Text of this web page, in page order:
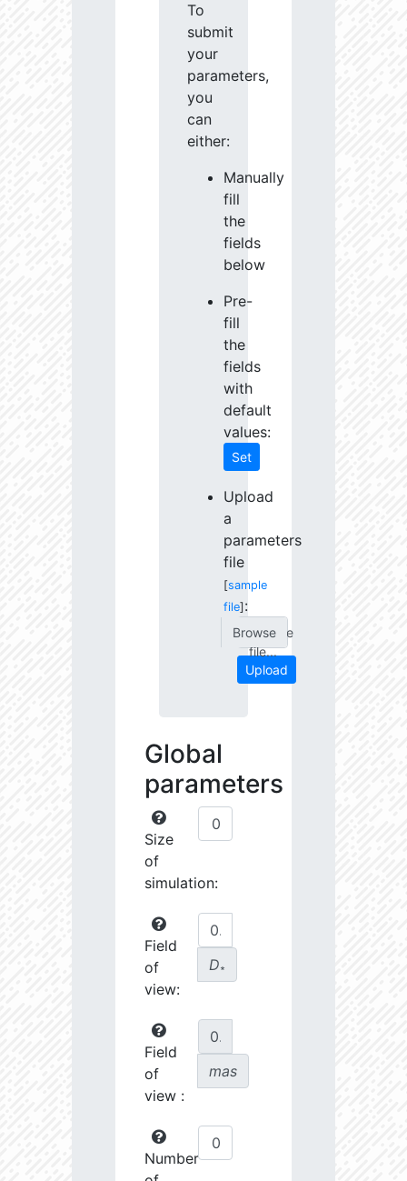
To
submit
your
parameters,
you
can
either:
Manually
fill
the
fields
below
Pre-
fill
the
fields
with
default
values:
Set
Upload
a
parameters
file
[sample
file] :
Choose
file...
Upload
Global
parameters
Size
of
simulation:
Field
of
view:
D∗
Field
of
view :
mas
Number